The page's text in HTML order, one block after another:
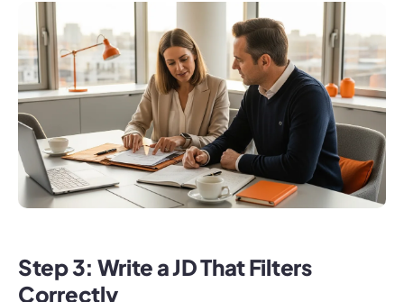
Step 3: Write a JD That Filters
Correctly